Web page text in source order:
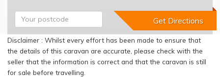
Disclaimer : Whilst every effort has been made to ensure that
the details of this caravan are accurate, please check with the
seller that the information is correct and that the caravan is still
for sale before travelling.